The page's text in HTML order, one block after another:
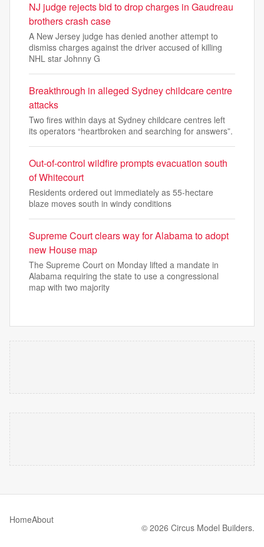
NJ judge rejects bid to drop charges in Gaudreau
brothers crash case
A New Jersey judge has denied another attempt to
dismiss charges against the driver accused of killing
NHL star Johnny G
Breakthrough in alleged Sydney childcare centre
attacks
Two fires within days at Sydney childcare centres left
its operators “heartbroken and searching for answers”.
Out-of-control wildfire prompts evacuation south
of Whitecourt
Residents ordered out immediately as 55-hectare
blaze moves south in windy conditions
Supreme Court clears way for Alabama to adopt
new House map
The Supreme Court on Monday lifted a mandate in
Alabama requiring the state to use a congressional
map with two majority
HomeAbout
© 2026 Circus Model Builders.